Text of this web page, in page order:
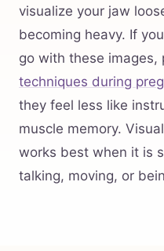
visualize your jaw
becoming heavy. If
go with these images,
techniques during
they feel less like
muscle memory.
works best when it is
talking, moving, or